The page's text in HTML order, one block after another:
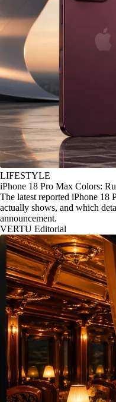
LIFESTYLE
iPhone 18 Pro Max Colors:
The latest reported iPhone 18
actually shows, and which
announcement.
VERTU Editorial